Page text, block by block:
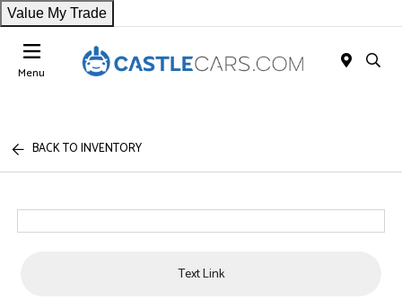
Value My Trade
Menu
BACK TO INVENTORY
Text Link